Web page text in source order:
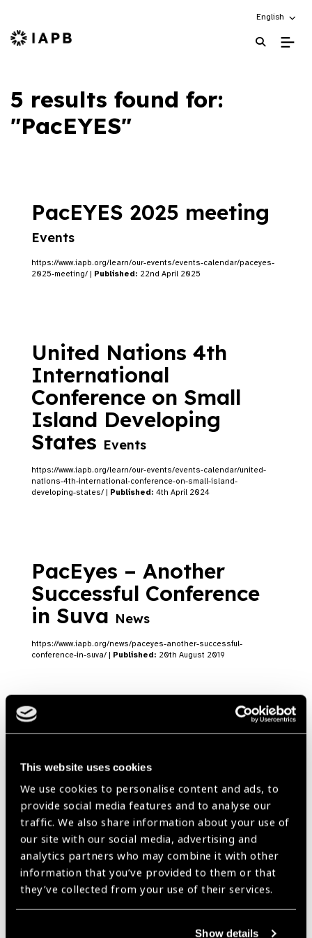
This website uses cookies
We use cookies to personalise content and ads, to
provide social media features and to analyse our
traffic. We also share information about your use of
our site with our social media, advertising and
analytics partners who may combine it with other
information that you’ve provided to them or that
they’ve collected from your use of their services.
Show details
Choose an
English
IAPB Home Page
5 results found for:
"PacEYES"
PacEYES 2025 meeting
Events
https://www.iapb.org/learn/our-events/events-calendar/paceyes-
2025-meeting/ | Published: 22nd April 2025
United Nations 4th
International
Conference on Small
Island Developing
States Events
https://www.iapb.org/learn/our-events/events-calendar/united-
nations-4th-international-conference-on-small-island-
developing-states/ | Published: 4th April 2024
PacEyes – Another
Successful Conference
in Suva News
https://www.iapb.org/news/paceyes-another-successful-
conference-in-suva/ | Published: 20th August 2019
IAPB WPR Focus:
Editorial July 2018
https://www.iapb.org/news/iapb-wpr-focus-editorial-july-2018/ |
Published: 19th July 2018
Bringing Lessons from
the Blue Continent to
Europe